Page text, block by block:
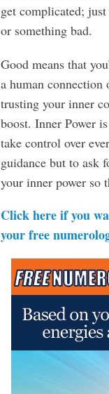
get complicated;
or something bad.
Good means that
a human
trusting your inner
boost. Inner Power
take control over
guidance but to ask
your inner power so
Click here if you
your free